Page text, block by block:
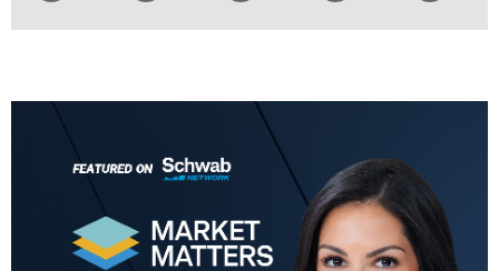
TRADING 360 REPLAY
FAST MARKET REPLAY
NEXT GEN INVESTING REPLAY